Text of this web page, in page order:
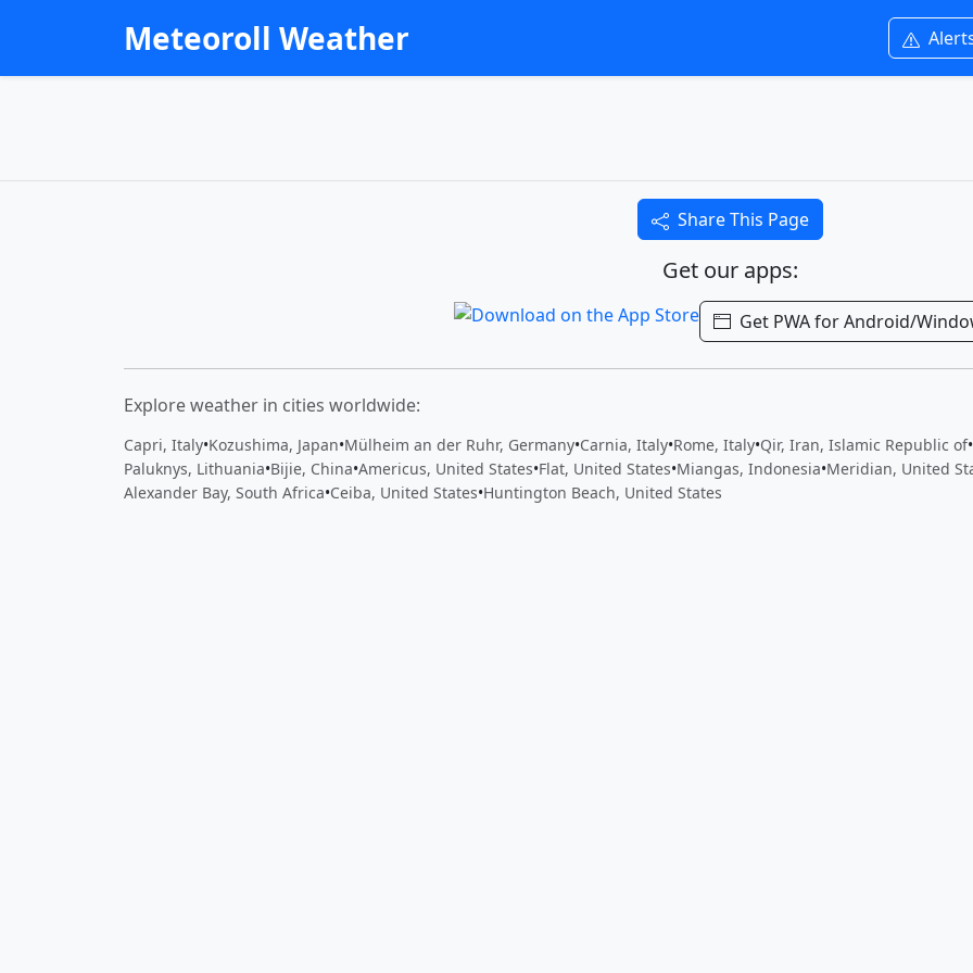
Meteoroll Weather
Share This Page
Get our apps:
Get PWA for Android/
Explore weather in cities worldwide:
Capri, Italy•Kozushima, Japan•Mülheim an der Ruhr, Germany•Carnia, Italy•Rome, Italy•Qir, Iran, Islamic Republic of•
Paluknys, Lithuania•Bijie, China•Americus, United States•Flat, United States•Miangas, Indonesia•Meridian, United
Alexander Bay, South Africa•Ceiba, United States•Huntington Beach, United States